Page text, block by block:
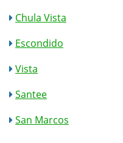
Chula Vista
Escondido
Vista
Santee
San Marcos